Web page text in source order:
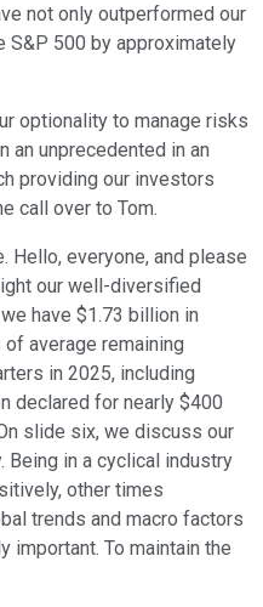
not only outperformed our
S&P 500 by approximately
optionality to manage risks
an unprecedented in an
providing our investors
call over to Tom.
Hello, everyone, and please
our well-diversified
have $1.73 billion in
average remaining
in 2025, including
declared for nearly $400
slide six, we discuss our
Being in a cyclical industry
other times
trends and macro factors
important. To maintain the